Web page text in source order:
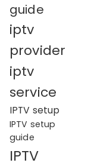
guide
iptv
provider
iptv
service
IPTV setup
IPTV setup
guide
IPTV